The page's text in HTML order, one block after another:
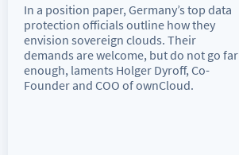
In a position paper, Germany’s top data
protection officials outline how they
envision sovereign clouds. Their
demands are welcome, but do not go far
enough, laments Holger Dyroff, Co-
Founder and COO of ownCloud.